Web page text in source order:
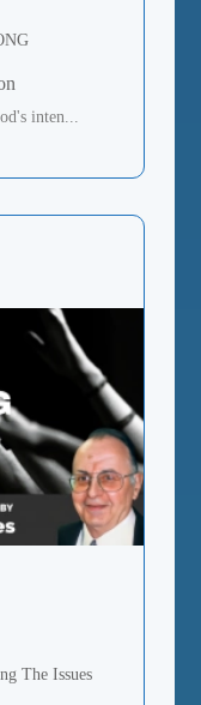
inten...
The Issues